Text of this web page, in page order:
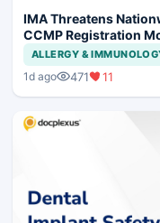
IMA Threatens
CCMP Registration
ALLERGY &
1d ago 471 11